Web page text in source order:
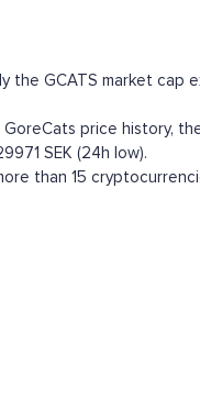
GCATS market cap
price history,
SEK (24h low).
than 15